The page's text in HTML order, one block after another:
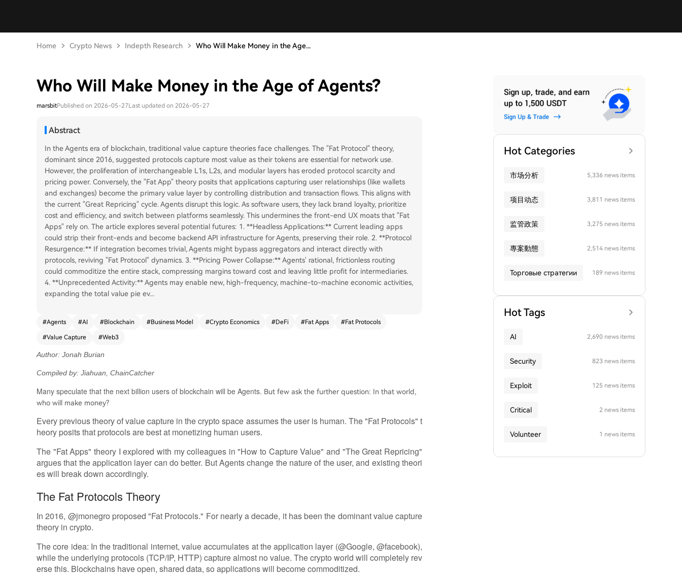
Home Crypto News Indepth Research Who Will Make Money in the Age...
Who Will Make Money in the Age of Agents?
marsbitPublished on 2026-05-27Last updated on 2026-05-27
Abstract
In the Agents era of blockchain, traditional value capture theories face challenges. The "Fat Protocol" theory,
dominant since 2016, suggested protocols capture most value as their tokens are essential for network use.
However, the proliferation of interchangeable L1s, L2s, and modular layers has eroded protocol scarcity and
pricing power. Conversely, the "Fat App" theory posits that applications capturing user relationships (like wallets
and exchanges) become the primary value layer by controlling distribution and transaction flows. This aligns with
the current "Great Repricing" cycle. Agents disrupt this logic. As software users, they lack brand loyalty, prioritize
cost and efficiency, and switch between platforms seamlessly. This undermines the front-end UX moats that "Fat
Apps" rely on. The article explores several potential futures: 1. **Headless Applications:** Current leading apps
could strip their front-ends and become backend API infrastructure for Agents, preserving their role. 2. **Protocol
Resurgence:** If integration becomes trivial, Agents might bypass aggregators and interact directly with
protocols, reviving "Fat Protocol" dynamics. 3. **Pricing Power Collapse:** Agents' rational, frictionless routing
could commoditize the entire stack, compressing margins toward cost and leaving little profit for intermediaries.
4. **Unprecedented Activity:** Agents may enable new, high-frequency, machine-to-machine economic activities,
expanding the total value pie ev...
#Agents #AI #Blockchain #Business Model #Crypto Economics #DeFi #Fat Apps #Fat Protocols
#Value Capture #Web3
Author: Jonah Burian
Compiled by: Jiahuan, ChainCatcher
Many speculate that the next billion users of blockchain will be Agents. But few ask the further question: In that world,
who will make money?
Every previous theory of value capture in the crypto space assumes the user is human. The "Fat Protocols" t
heory posits that protocols are best at monetizing human users.
The "Fat Apps" theory I explored with my colleagues in "How to Capture Value" and "The Great Repricing"
argues that the application layer can do better. But Agents change the nature of the user, and existing theori
es will break down accordingly.
The Fat Protocols Theory
In 2016, @jmonegro proposed "Fat Protocols." For nearly a decade, it has been the dominant value capture
theory in crypto.
The core idea: In the traditional internet, value accumulates at the application layer (@Google, @facebook),
while the underlying protocols (TCP/IP, HTTP) capture almost no value. The crypto world will completely rev
erse this. Blockchains have open, shared data, so applications will become commoditized.
Hot Categories
市场分析 5,336 news items
项目动态 3,811 news items
监管政策 3,275 news items
專案動態 2,514 news items
Торговые стратегии 189 news items
Hot Tags
AI 2,690 news items
Security 823 news items
Exploit 125 news items
Critical 2 news items
Volunteer 1 news items